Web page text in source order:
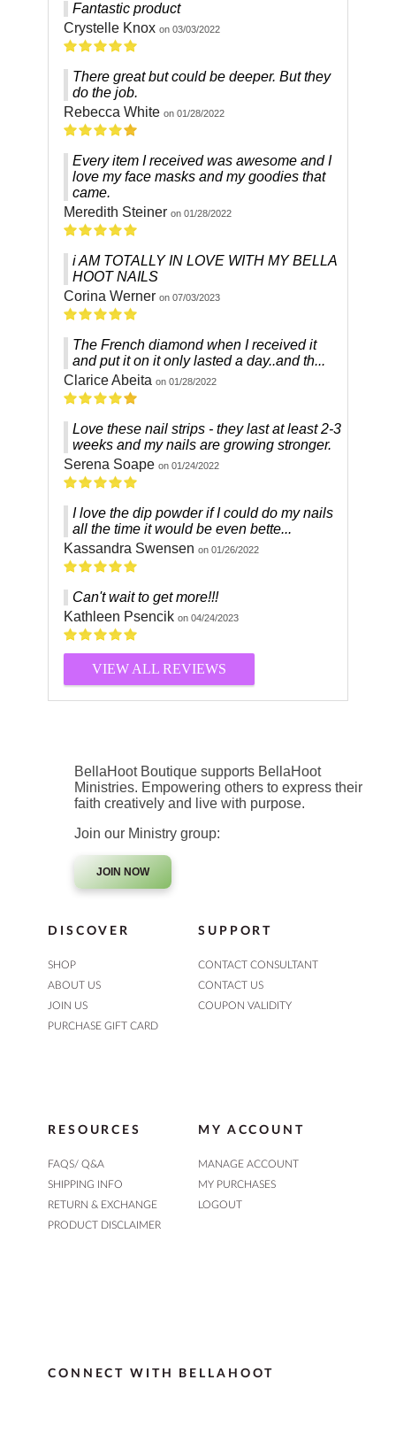
Fantastic product
Crystelle Knox on 03/03/2022
There great but could be deeper. But they
do the job.
Rebecca White on 01/28/2022
Every item I received was awesome and I
love my face masks and my goodies that
came.
Meredith Steiner on 01/28/2022
i AM TOTALLY IN LOVE WITH MY BELLA
HOOT NAILS
Corina Werner on 07/03/2023
The French diamond when I received it
and put it on it only lasted a day..and th...
Clarice Abeita on 01/28/2022
Love these nail strips - they last at least 2-3
weeks and my nails are growing stronger.
Serena Soape on 01/24/2022
I love the dip powder if I could do my nails
all the time it would be even bette...
Kassandra Swensen on 01/26/2022
Can't wait to get more!!!
Kathleen Psencik on 04/24/2023
VIEW ALL REVIEWS
BellaHoot Boutique supports BellaHoot
Ministries. Empowering others to express their
faith creatively and live with purpose.
Join our Ministry group:
JOIN NOW
DISCOVER
SHOP
ABOUT US
JOIN US
PURCHASE GIFT CARD
SUPPORT
CONTACT CONSULTANT
CONTACT US
COUPON VALIDITY
RESOURCES
FAQS/ Q&A
SHIPPING INFO
RETURN & EXCHANGE
PRODUCT DISCLAIMER
MY ACCOUNT
MANAGE ACCOUNT
MY PURCHASES
LOGOUT
CONNECT WITH BELLAHOOT